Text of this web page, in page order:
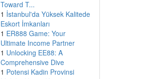
Toward T...
1 İstanbul'da Yüksek Kalitede
Eskort İmkanları
1 ER888 Game: Your
Ultimate Income Partner
1 Unlocking EE88: A
Comprehensive Dive
1 Potensi Kadin Provinsi